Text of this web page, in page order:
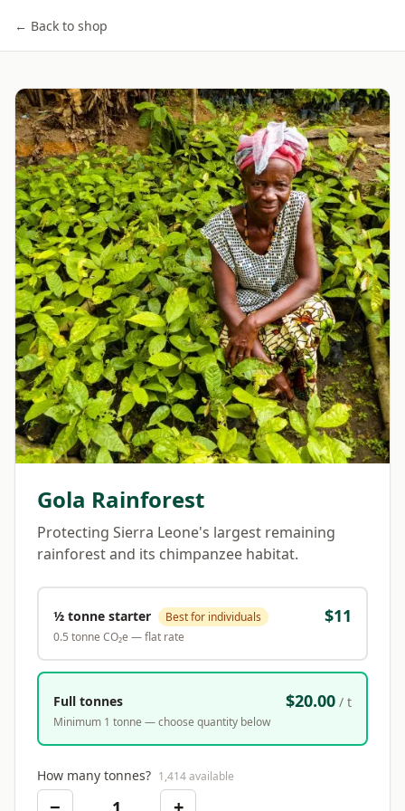
← Back to shop
Gola Rainforest
Protecting Sierra Leone's largest remaining
rainforest and its chimpanzee habitat.
½ tonne starter Best for individuals $11
0.5 tonne CO₂e — flat rate
Full tonnes $20.00 / t
Minimum 1 tonne — choose quantity below
How many tonnes? 1,414available